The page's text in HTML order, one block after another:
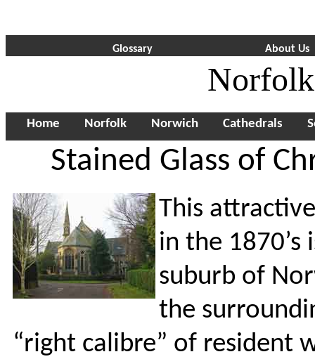
Glossary About Us
Home Norfolk Norwich Cathedrals
Stained Glass of
This
in the
suburb of
the
“right calibre” of resident